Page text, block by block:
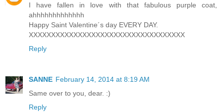
I have fallen in love with that fabulous purple coat,
ahhhhhhhhhhhhh
Happy Saint Valentine´s day EVERY DAY.
XXXXXXXXXXXXXXXXXXXXXXXXXXXXXXXXXXX
Reply
SANNE February 14, 2014 at 8:19 AM
Same over to you, dear. :)
Reply